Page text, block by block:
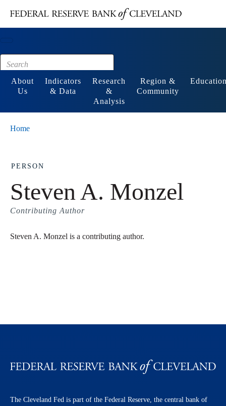
Footer
About
Us
Indicators
& Data
Research
&
Analysis
Region &
Community
Home
PERSON
Steven A. Monzel
Contributing Author
Steven A. Monzel is a contributing author.
The Cleveland Fed is part of the Federal Reserve, the central bank of